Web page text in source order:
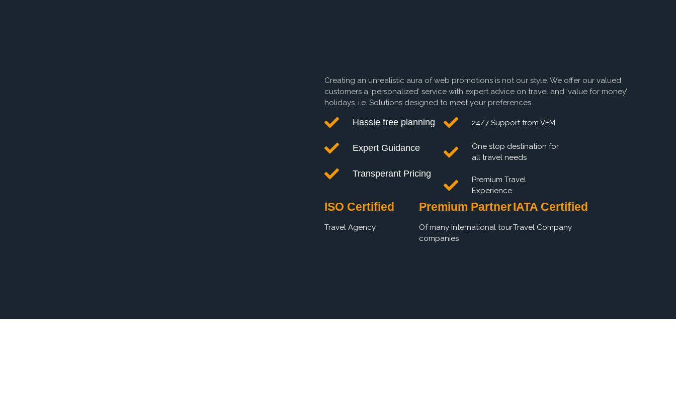
Creating an unrealistic aura of web promotions is not our style. We offer our valued
customers a ‘personalized’ service with expert advice on travel and ‘value for money’
holidays. i.e. Solutions designed to meet your preferences.
Hassle free planning
Expert Guidance
Transperant Pricing
24/7 Support from VFM
One stop destination for
all travel needs
Premium Travel
Experience
ISO Certified
Travel Agency
Premium Partner
Of many international tour
companies
IATA Certified
Travel Company